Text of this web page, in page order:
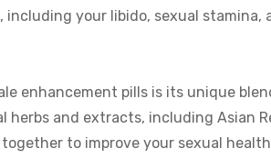
your libido, sexual stamina,
enhancement pills is its unique
and extracts, including Asian
to improve your sexual